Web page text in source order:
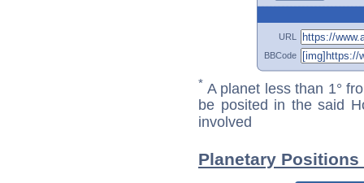
URL
BBCode
* A planet less than 1°
be posited in the said
involved
Planetary